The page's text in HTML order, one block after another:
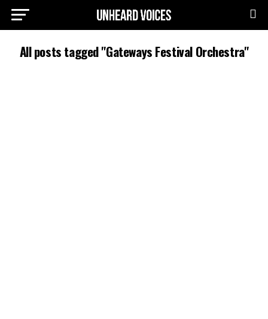
All posts tagged "Gateways Festival Orchestra"